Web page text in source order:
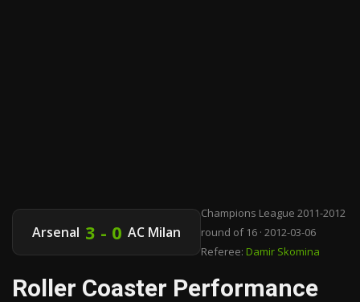
Arsenal 3 - 0 AC Milan
Champions League 2011-2012
round of 16 · 2012-03-06
Referee: Damir Skomina
Roller Coaster Performance